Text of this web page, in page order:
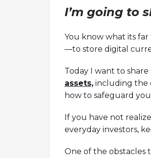
I’m going to
You know what its
—to store digital
Today I want to
assets, including the
how to safeguard
If you have not
everyday investors,
One of the obstacles
Bankman-Fried while answering hot
the scenario of the crypto industry
the role of FTT during the fallout,
onchain data, and many more!
climate
thoughts
05:45